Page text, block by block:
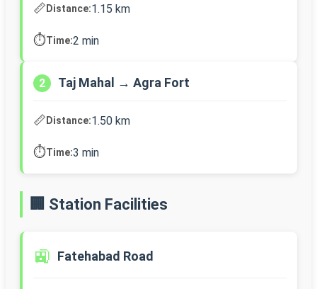
📏Distance:1.15 km
⏱️Time:2 min
2 Taj Mahal → Agra Fort
📏Distance:1.50 km
⏱️Time:3 min
🏢 Station Facilities
🚉 Fatehabad Road